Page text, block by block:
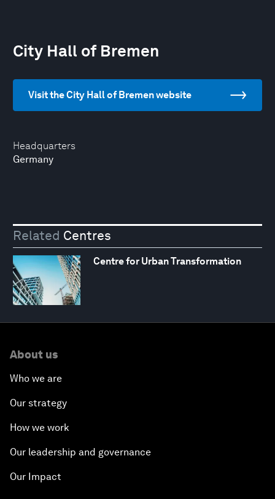
Headquarters
Germany
City Hall of Bremen
Visit the City Hall of Bremen website
Related Centres
Centre for Urban Transformation
About us
Who we are
Our strategy
How we work
Our leadership and governance
Our Impact